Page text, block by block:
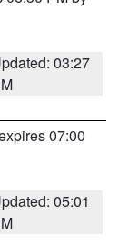
03:27
07:00
05:01